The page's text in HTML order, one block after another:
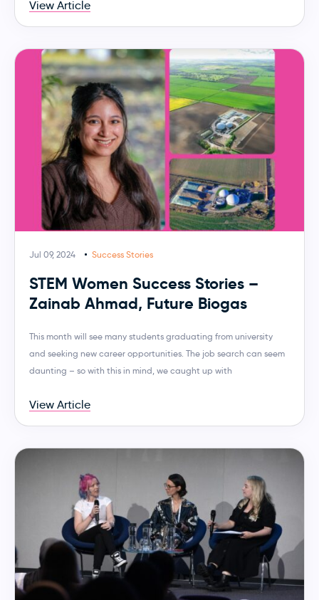
View Article
Jul 09, 2024 Success Stories
STEM Women Success Stories –
Zainab Ahmad, Future Biogas
This month will see many students graduating from university
and seeking new career opportunities. The job search can seem
daunting – so with this in mind, we caught up with
View Article